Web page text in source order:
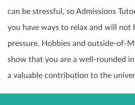
can be stressful, so Admissions
you have ways to relax and will not
pressure. Hobbies and outside-of-
show that you are a well-rounded
a valuable contribution to the